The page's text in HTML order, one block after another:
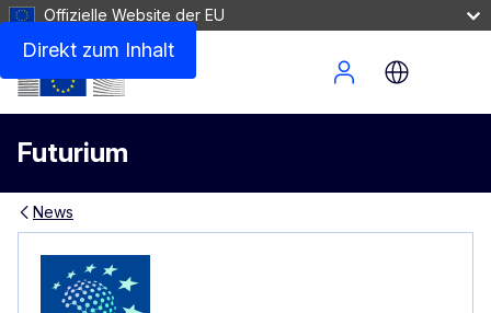
Direkt zum Inhalt
Offizielle Website der EU
Futurium
Site Menu
News